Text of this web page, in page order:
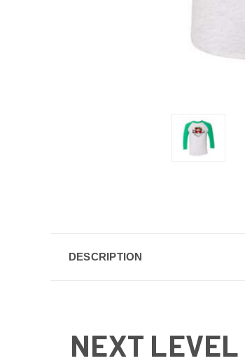
DESCRIPTION
NEXT LEVEL